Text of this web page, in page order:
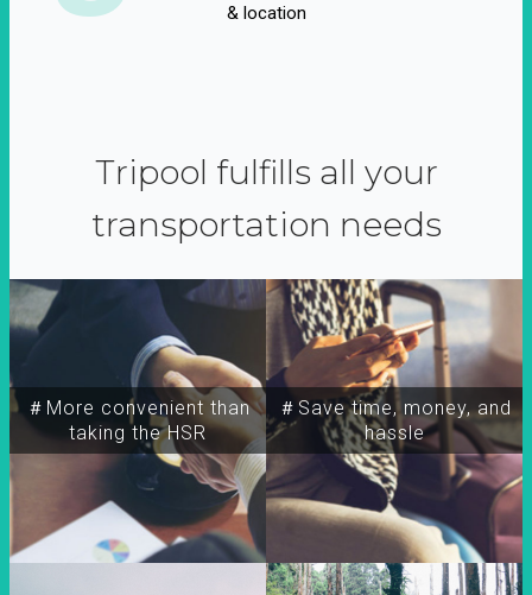
& location
Tripool fulfills all your
transportation needs
＃More convenient than
taking the HSR
＃Save time, money, and
hassle